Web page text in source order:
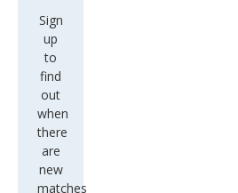
Sign
up
to
find
out
when
there
are
new
matches